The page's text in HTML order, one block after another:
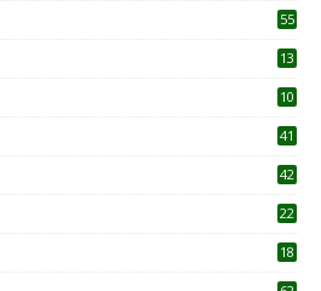
55
13
10
41
42
22
18